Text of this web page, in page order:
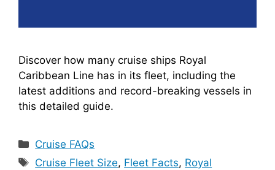
Discover how many cruise ships Royal
Caribbean Line has in its fleet, including the
latest additions and record-breaking vessels in
this detailed guide.
Categories
Cruise FAQs
Tags
Cruise Fleet Size, Fleet Facts, Royal